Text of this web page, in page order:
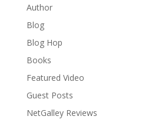
Author
Blog
Blog Hop
Books
Featured Video
Guest Posts
NetGalley Reviews